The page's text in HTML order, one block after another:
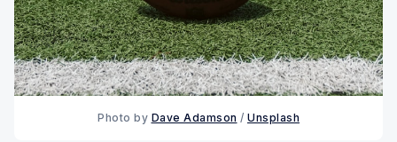
Photo by Dave Adamson / Unsplash